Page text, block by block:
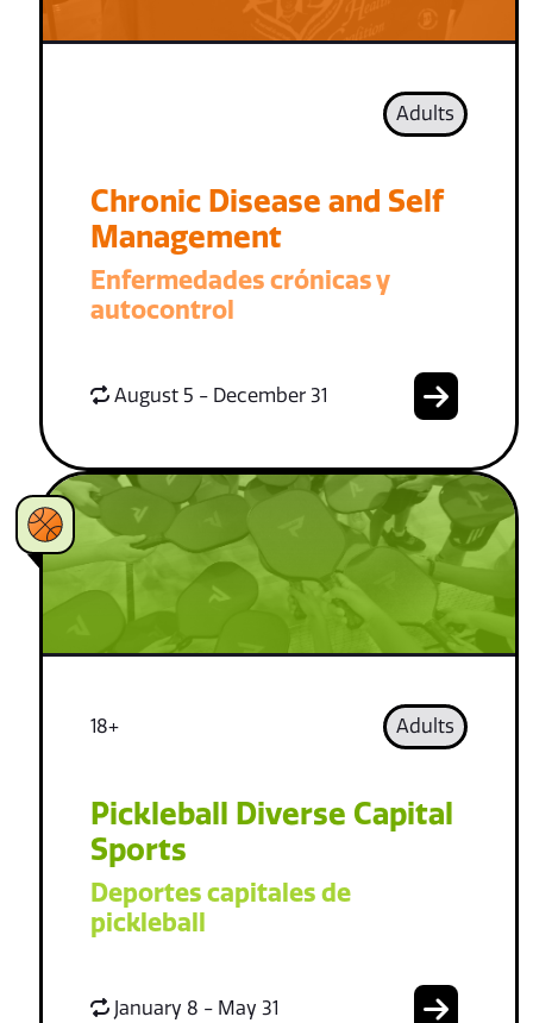
Adults
Chronic Disease and Self
Management
Enfermedades crónicas y
autocontrol
August 5 - December 31
18+ Adults
Pickleball Diverse Capital
Sports
Deportes capitales de
pickleball
January 8 - May 31